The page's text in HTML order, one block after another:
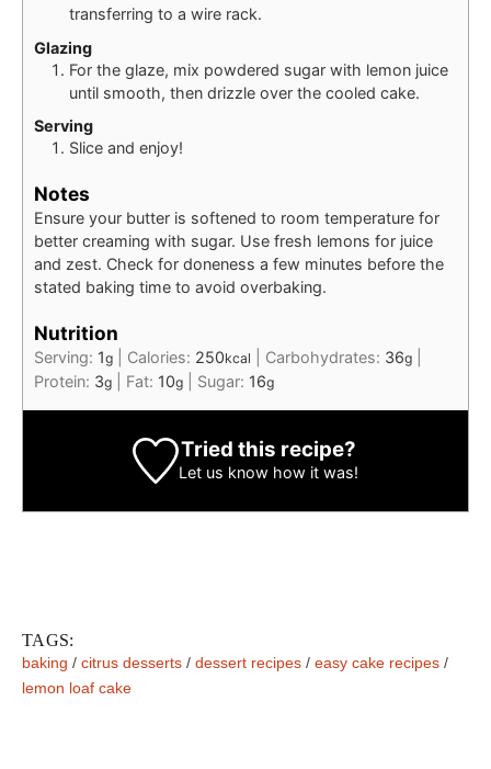
transferring to a wire rack.
Glazing
For the glaze, mix powdered sugar with lemon juice
until smooth, then drizzle over the cooled cake.
Serving
Slice and enjoy!
Notes
Ensure your butter is softened to room temperature for
better creaming with sugar. Use fresh lemons for juice
and zest. Check for doneness a few minutes before the
stated baking time to avoid overbaking.
Nutrition
Serving: 1g Calories: 250kcal Carbohydrates: 36g
Protein: 3g Fat: 10g Sugar: 16g
Tried this recipe?
Let us know how it was!
TAGS:
baking / citrus desserts / dessert recipes / easy cake recipes /
lemon loaf cake